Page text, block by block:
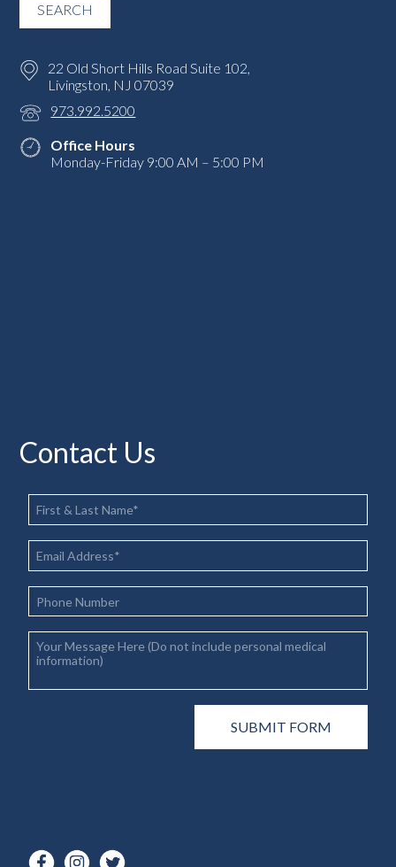
22 Old Short Hills Road Suite 102,
Livingston, NJ 07039
973.992.5200
Office Hours
Monday-Friday 9:00 AM – 5:00 PM
Contact Us